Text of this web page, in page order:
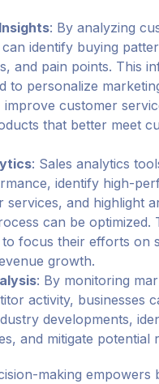
: By analyzing
can identify buying
and pain points. This
to personalize
improve customer
that better meet
: Sales analytics
identify high-
services, and highlight
can be optimized.
to focus their efforts on
growth.
: By monitoring
activity, businesses
developments,
and mitigate potential
making empowers